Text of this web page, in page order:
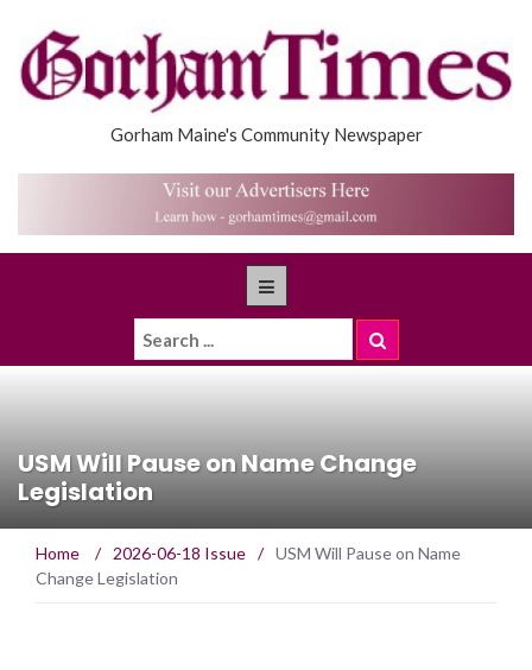
Gorham Maine's Community Newspaper
USM Will Pause on Name Change
Legislation
Home / 2026-06-18 Issue / USM Will Pause on Name
Change Legislation